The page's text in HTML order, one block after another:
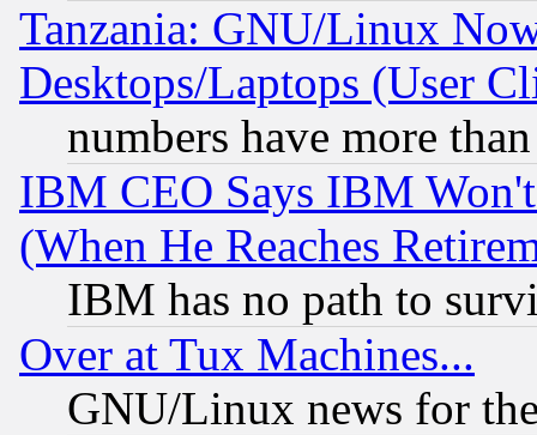
Tanzania: GNU/Linux
Desktops/Laptops (User
numbers have more
IBM CEO Says IBM
(When He Reaches
IBM has no path to
Over at Tux Machines...
GNU/Linux news for